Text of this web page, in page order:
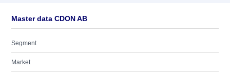
Master data CDON AB
Segment
Market